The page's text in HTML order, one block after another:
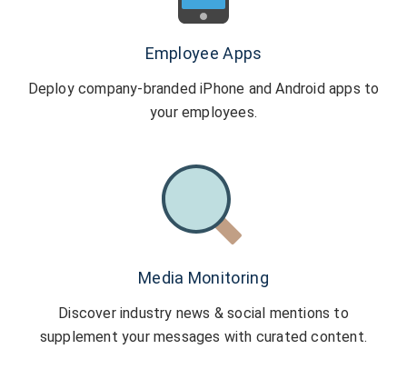
Employee Apps
Deploy company-branded iPhone and Android apps to
your employees.
Media Monitoring
Discover industry news & social mentions to
supplement your messages with curated content.